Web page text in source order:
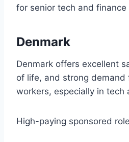
for senior tech and finance
Denmark
Denmark offers excellent
of life, and strong demand
workers, especially in tech
High-paying sponsored